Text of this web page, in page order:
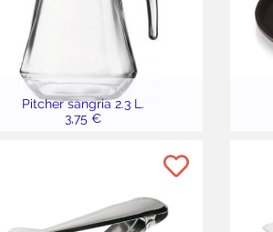
Pitcher sangria 2.3 L.
3,75 €